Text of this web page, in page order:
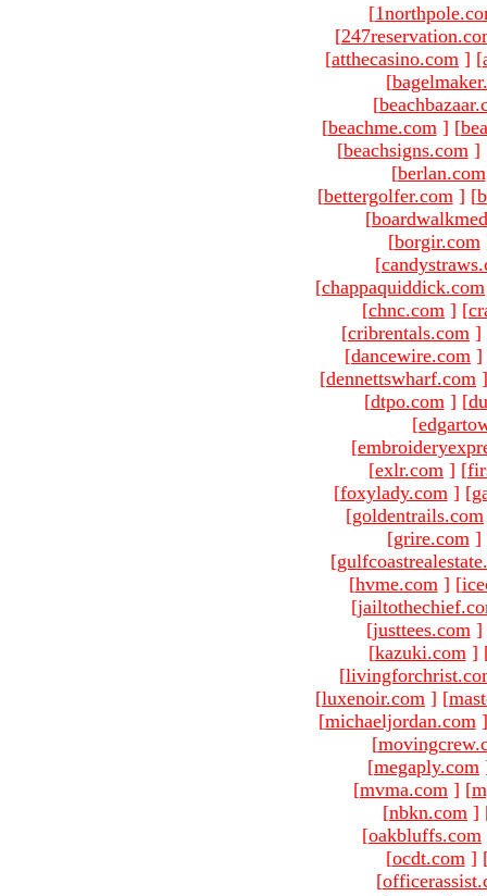
[
[
[atthecasino.com ] [
[
[
[beachme.com ] [
[beachsigns.com ]
[berlan.com
[bettergolfer.com ] [
[
[borgir.com
[
[chappaquiddick.com
[chnc.com ] [
[cribrentals.com ]
[dancewire.com ]
[dennettswharf.com ]
[dtpo.com ] [
[
[
[exlr.com ] [
[foxylady.com ] [
[goldentrails.com
[grire.com ]
[
[hvme.com ] [
[
[justtees.com ]
[kazuki.com ]
[
[luxenoir.com ] [
[michaeljordan.com ]
[
[megaply.com
[mvma.com ] [
[nbkn.com ]
[oakbluffs.com
[ocdt.com ]
[